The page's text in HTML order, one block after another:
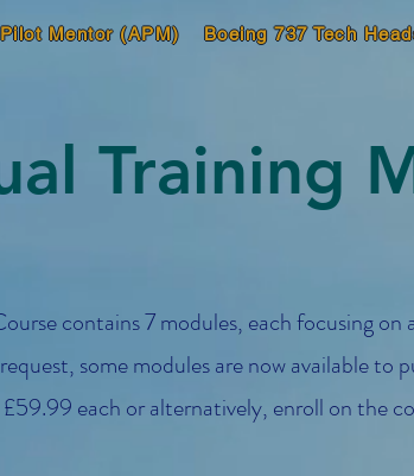
Mentor (APM) Boeing 737 Tech
Training
contains 7 modules, each focusing
some modules are now available to
each or alternatively, enroll on the